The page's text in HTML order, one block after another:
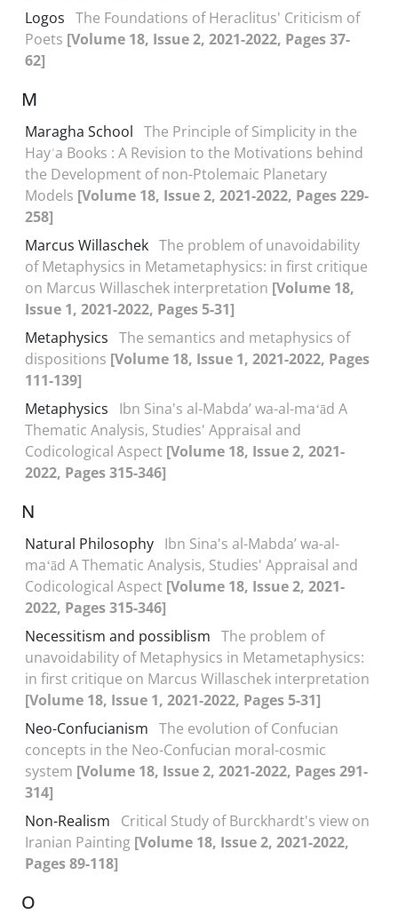
Logos The Foundations of Heraclitus' Criticism of
Poets [Volume 18, Issue 2, 2021-2022, Pages 37-
62]
M
Maragha School The Principle of Simplicity in the
Hayʾa Books : A Revision to the Motivations behind
the Development of non-Ptolemaic Planetary
Models [Volume 18, Issue 2, 2021-2022, Pages 229-
258]
Marcus Willaschek The problem of unavoidability
of Metaphysics in Metametaphysics: in first critique
on Marcus Willaschek interpretation [Volume 18,
Issue 1, 2021-2022, Pages 5-31]
Metaphysics The semantics and metaphysics of
dispositions [Volume 18, Issue 1, 2021-2022, Pages
111-139]
Metaphysics
Ibn Sina's al-Mabdaʼ wa-al-maʻād A
Thematic Analysis, Studies' Appraisal and
Codicological Aspect [Volume 18, Issue 2, 2021-
2022, Pages 315-346]
N
Natural Philosophy Ibn Sina's al-Mabdaʼ wa-al-
maʻād A Thematic Analysis, Studies' Appraisal and
Codicological Aspect [Volume 18, Issue 2, 2021-
2022, Pages 315-346]
Necessitism and possiblism The problem of
unavoidability of Metaphysics in Metametaphysics:
in first critique on Marcus Willaschek interpretation
[Volume 18, Issue 1, 2021-2022, Pages 5-31]
Neo-Confucianism The evolution of Confucian
concepts in the Neo-Confucian moral-cosmic
system [Volume 18, Issue 2, 2021-2022, Pages 291-
314]
Non-Realism
Critical Study of Burckhardt's view on
Iranian Painting [Volume 18, Issue 2, 2021-2022,
Pages 89-118]
O